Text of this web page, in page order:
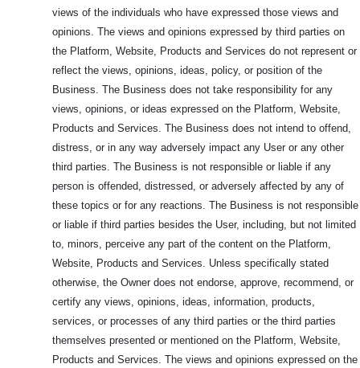
views of the individuals who have expressed those views and
opinions. The views and opinions expressed by third parties on
the Platform, Website, Products and Services do not represent or
reflect the views, opinions, ideas, policy, or position of the
Business. The Business does not take responsibility for any
views, opinions, or ideas expressed on the Platform, Website,
Products and Services. The Business does not intend to offend,
distress, or in any way adversely impact any User or any other
third parties. The Business is not responsible or liable if any
person is offended, distressed, or adversely affected by any of
these topics or for any reactions. The Business is not responsible
or liable if third parties besides the User, including, but not limited
to, minors, perceive any part of the content on the Platform,
Website, Products and Services. Unless specifically stated
otherwise, the Owner does not endorse, approve, recommend, or
certify any views, opinions, ideas, information, products,
services, or processes of any third parties or the third parties
themselves presented or mentioned on the Platform, Website,
Products and Services. The views and opinions expressed on the